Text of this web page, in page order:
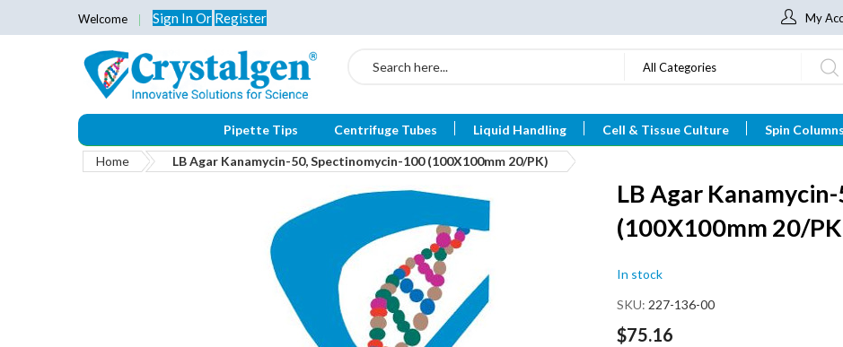
Welcome Sign InOr Register My
Search All Categories
Pipette Tips Centrifuge Tubes Liquid Handling Cell & Tissue Culture Spin Columns
Home LB Agar Kanamycin-50, Spectinomycin-100 (100X100mm 20/PK)
LB Agar
(100X100mm 20/
In stock
SKU 227-136-00
$75.16